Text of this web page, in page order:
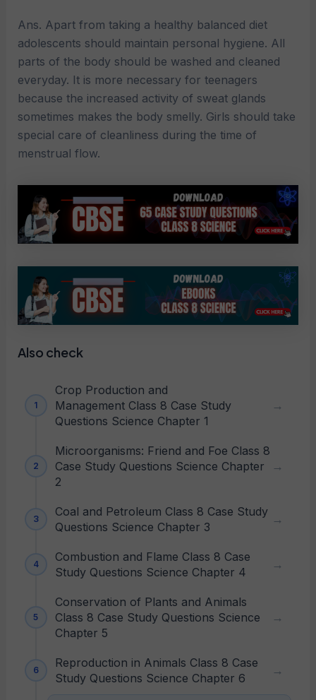
Ans. Apart from taking a healthy balanced diet
adolescents should maintain personal hygiene. All
parts of the body should be washed and cleaned
everyday. It is more necessary for teenagers
because the increased activity of sweat glands
sometimes makes the body smelly. Girls should take
special care of cleanliness during the time of
menstrual flow.
Also check
Crop Production and
Management Class 8 Case Study
Questions Science Chapter 1
Microorganisms: Friend and Foe Class 8
Case Study Questions Science Chapter
2
Coal and Petroleum Class 8 Case Study
Questions Science Chapter 3
Combustion and Flame Class 8 Case
Study Questions Science Chapter 4
Conservation of Plants and Animals
Class 8 Case Study Questions Science
Chapter 5
Reproduction in Animals Class 8 Case
Study Questions Science Chapter 6